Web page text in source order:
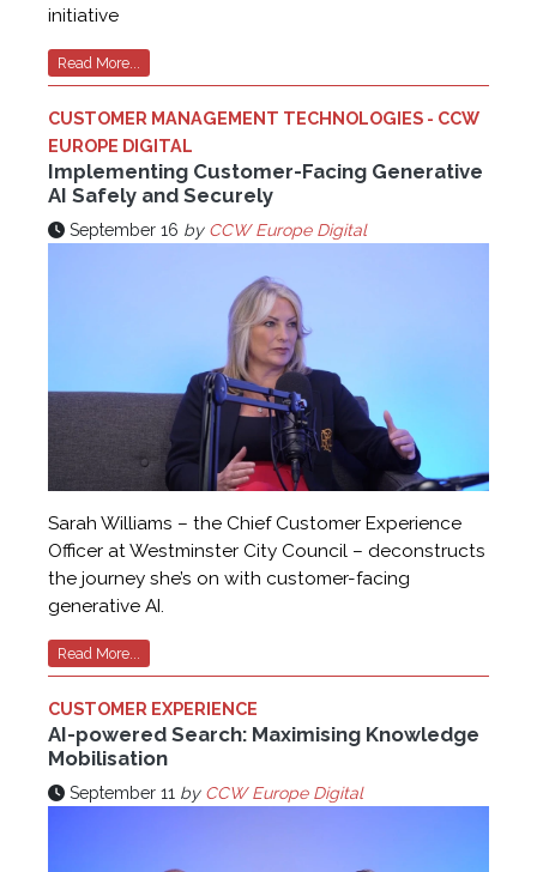
initiative
Read More...
CUSTOMER MANAGEMENT TECHNOLOGIES - CCW
EUROPE DIGITAL
Implementing Customer-Facing Generative
AI Safely and Securely
September 16 by CCW Europe Digital
Sarah Williams – the Chief Customer Experience
Officer at Westminster City Council – deconstructs
the journey she’s on with customer-facing
generative AI.
Read More...
CUSTOMER EXPERIENCE
AI-powered Search: Maximising Knowledge
Mobilisation
September 11 by CCW Europe Digital